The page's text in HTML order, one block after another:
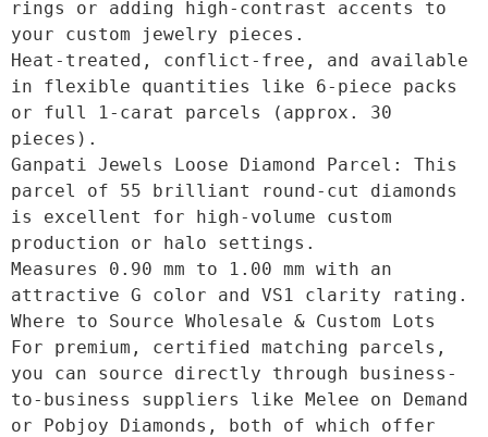
rings or adding high-contrast accents to
your custom jewelry pieces.
Heat-treated, conflict-free, and available
in flexible quantities like 6-piece packs
or full 1-carat parcels (approx. 30
pieces).
Ganpati Jewels Loose Diamond Parcel: This
parcel of 55 brilliant round-cut diamonds
is excellent for high-volume custom
production or halo settings.
Measures 0.90 mm to 1.00 mm with an
attractive G color and VS1 clarity rating.
Where to Source Wholesale & Custom Lots
For premium, certified matching parcels,
you can source directly through business-
to-business suppliers like Melee on Demand
or Pobjoy Diamonds, both of which offer